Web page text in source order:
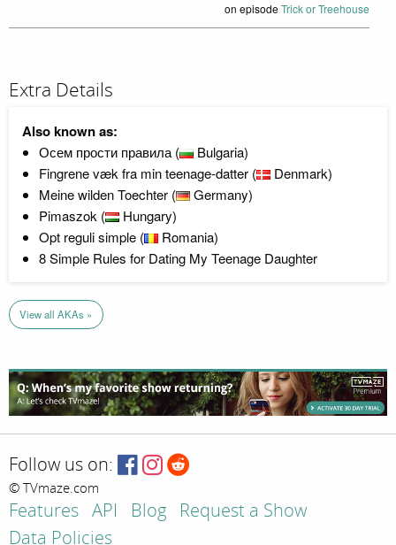
on episodeTrick or Treehouse
Extra Details
Also known as:
Осем прости правила (
Bulgaria)
Fingrene væk fra min teenage-datter (
Denmark)
Meine wilden Toechter (
Germany)
Pimaszok (
Hungary)
Opt reguli simple (
Romania)
8 Simple Rules for Dating My Teenage Daughter
View all AKAs »
Follow us on:
© TVmaze.com
Features API Blog
Request a Show
Data Policies